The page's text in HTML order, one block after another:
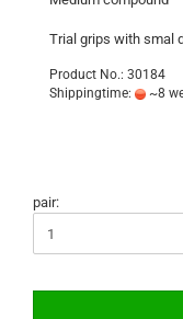
Trial grips with smal
Product No.: 30184
Shippingtime:
~8
pair: